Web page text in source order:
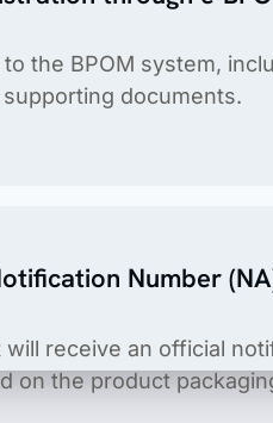
the BPOM system,
documents.
Number
receive an official
on the product